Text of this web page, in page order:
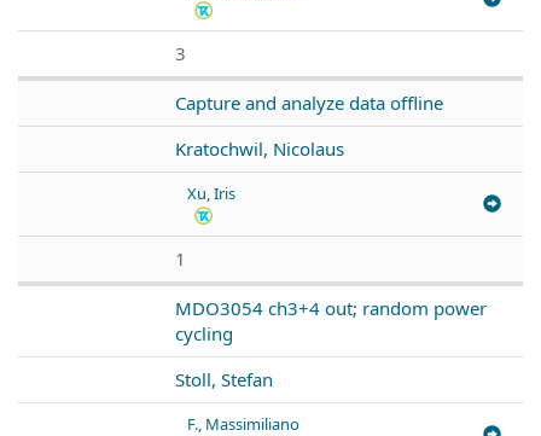
3
Capture and analyze data offline
Kratochwil, Nicolaus
Xu, Iris
1
MDO3054 ch3+4 out; random power
cycling
Stoll, Stefan
F., Massimiliano